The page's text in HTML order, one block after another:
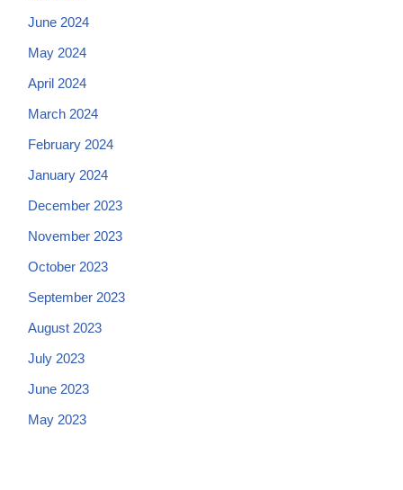
June 2024
May 2024
April 2024
March 2024
February 2024
January 2024
December 2023
November 2023
October 2023
September 2023
August 2023
July 2023
June 2023
May 2023